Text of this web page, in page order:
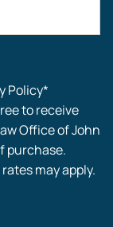
Policy*
to receive
Office of John
purchase.
may apply.